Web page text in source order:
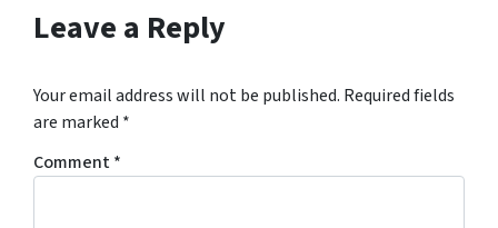
Leave a Reply
Your email address will not be published. Required fields
are marked *
Comment*